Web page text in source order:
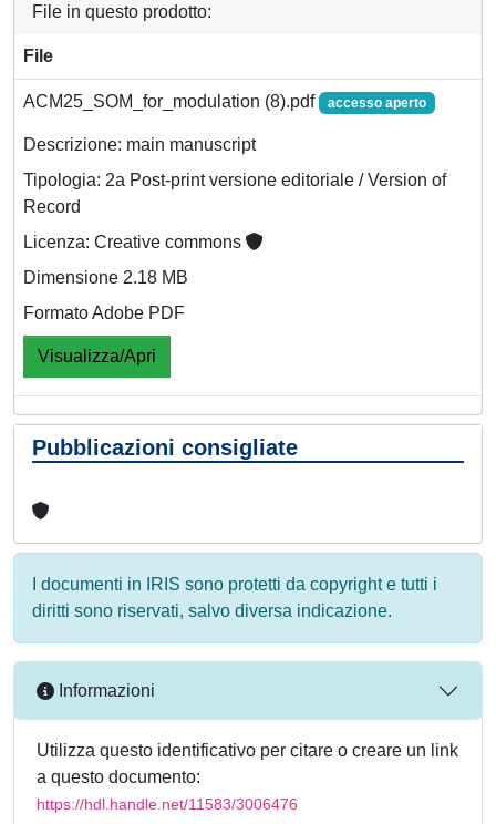
File in questo prodotto:
File
ACM25_SOM_for_modulation (8).pdf accesso aperto
Descrizione: main manuscript
Tipologia: 2a Post-print versione editoriale / Version of
Record
Licenza: Creative commons
Dimensione 2.18 MB
Formato Adobe PDF
Visualizza/Apri
Pubblicazioni consigliate
I documenti in IRIS sono protetti da copyright e tutti i
diritti sono riservati, salvo diversa indicazione.
Informazioni
Utilizza questo identificativo per citare o creare un link
a questo documento:
https://hdl.handle.net/11583/3006476